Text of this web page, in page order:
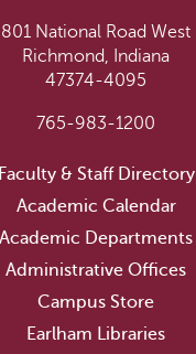
801 National Road West
Richmond, Indiana
47374-4095
765-983-1200
Faculty & Staff Directory
Academic Calendar
Academic Departments
Administrative Offices
Campus Store
Earlham Libraries